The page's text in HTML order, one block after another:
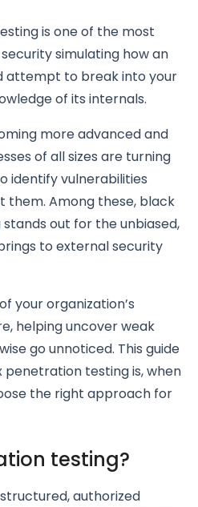
is one of the most
simulating how an
attempt to break into your
of its internals.
more advanced and
of all sizes are turning
identify vulnerabilities
Among these, black
out for the unbiased,
to external security
your organization’s
helping uncover weak
go unnoticed. This guide
testing is, when
the right approach for
testing?
authorized